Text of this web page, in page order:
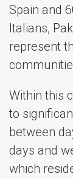
Spain and
Italians,
represent
Within this
to
between
days and
which